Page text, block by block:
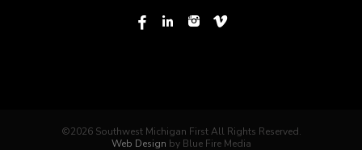
©2026 Southwest Michigan First All Rights Reserved.
Web Design by Blue Fire Media